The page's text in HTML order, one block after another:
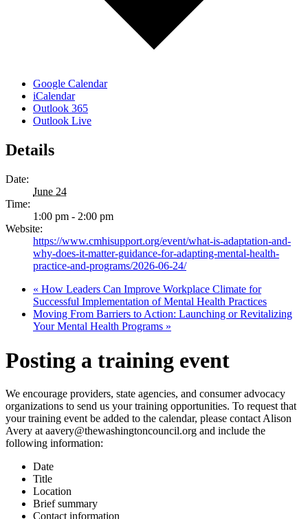
Google Calendar
iCalendar
Outlook 365
Outlook Live
Details
Date:
June 24
Time:
1:00 pm - 2:00 pm
Website:
https://www.cmhisupport.org/event/what-is-adaptation-and-
why-does-it-matter-guidance-for-adapting-mental-health-
practice-and-programs/2026-06-24/
« How Leaders Can Improve Workplace Climate for
Successful Implementation of Mental Health Practices
Moving From Barriers to Action: Launching or Revitalizing
Your Mental Health Programs »
Posting a training event
We encourage providers, state agencies, and consumer advocacy
organizations to send us your training opportunities. To request that
your training event be added to the calendar, please contact Alison
Avery at aavery@thewashingtoncouncil.org and include the
following information:
Date
Title
Location
Brief summary
Contact information